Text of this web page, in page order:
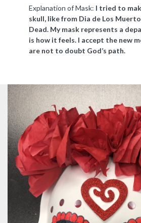
Explanation of Mask: I tried to
skull, like from Dia de Los
Dead. My mask represents a
is how it feels. I accept the new
are not to doubt God’s path.